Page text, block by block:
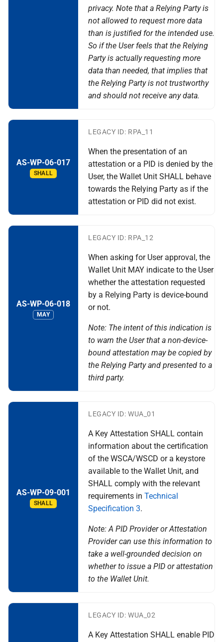
privacy. Note that a Relying Party is
not allowed to request more data
than is justified for the intended use.
So if the User feels that the Relying
Party is actually requesting more
data than needed, that implies that
the Relying Party is not trustworthy
and should not receive any data.
AS-WP-06-017
SHALL
LEGACY ID: RPA_11
When the presentation of an
attestation or a PID is denied by the
User, the Wallet Unit SHALL behave
towards the Relying Party as if the
attestation or PID did not exist.
AS-WP-06-018
MAY
LEGACY ID: RPA_12
When asking for User approval, the
Wallet Unit MAY indicate to the User
whether the attestation requested
by a Relying Party is device-bound
or not.
Note: The intent of this indication is
to warn the User that a non-device-
bound attestation may be copied by
the Relying Party and presented to a
third party.
AS-WP-09-001
SHALL
LEGACY ID: WUA_01
A Key Attestation SHALL contain
information about the certification
of the WSCA/WSCD or a keystore
available to the Wallet Unit, and
SHALL comply with the relevant
requirements in Technical
Specification 3.
Note: A PID Provider or Attestation
Provider can use this information to
take a well-grounded decision on
whether to issue a PID or attestation
to the Wallet Unit.
LEGACY ID: WUA_02
A Key Attestation SHALL enable PID